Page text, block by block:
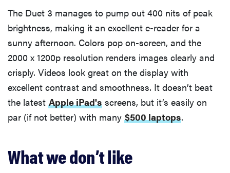
The Duet 3 manages to pump out 400 nits of peak
brightness, making it an excellent e-reader for a
sunny afternoon. Colors pop on-screen, and the
2000 x 1200p resolution renders images clearly and
crisply. Videos look great on the display with
excellent contrast and smoothness. It doesn’t beat
the latest Apple iPad's screens, but it’s easily on
par (if not better) with many $500 laptops.
What we don’t like